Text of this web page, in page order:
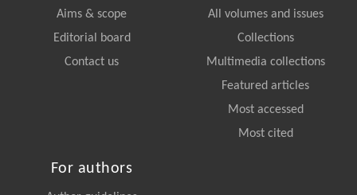
Aims & scope
Editorial board
Contact us
All volumes and issues
Collections
Multimedia collections
Featured articles
Most accessed
Most cited
For authors